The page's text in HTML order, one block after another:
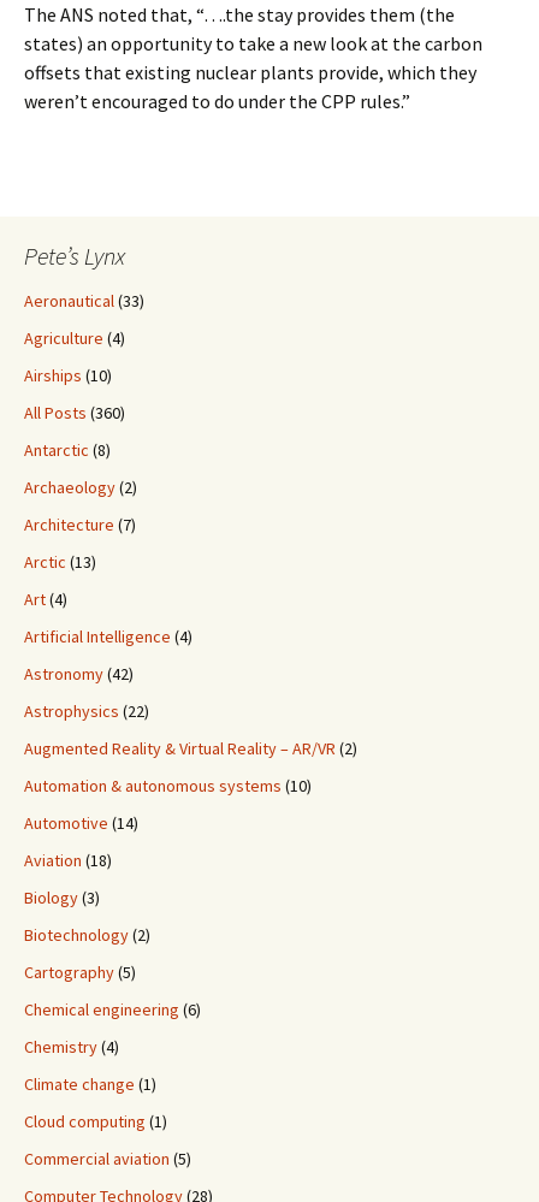
The ANS noted that, “….the stay provides them (the
states) an opportunity to take a new look at the carbon
offsets that existing nuclear plants provide, which they
weren’t encouraged to do under the CPP rules.”
Pete’s Lynx
Aeronautical(33)
Agriculture (4)
Airships (10)
All Posts (360)
Antarctic (8)
Archaeology(2)
Architecture (7)
Arctic (13)
Art(4)
Artificial Intelligence (4)
Astronomy(42)
Astrophysics (22)
Augmented Reality & Virtual Reality – AR/VR (2)
Automation & autonomous systems (10)
Automotive (14)
Aviation (18)
Biology(3)
Biotechnology(2)
Cartography(5)
Chemical engineering (6)
Chemistry(4)
Climate change (1)
Cloud computing (1)
Commercial aviation (5)
Computer Technology(28)